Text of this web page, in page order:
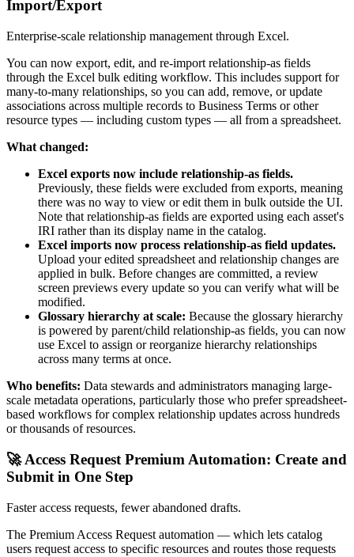
Import/Export
Enterprise-scale relationship management through Excel.
You can now export, edit, and re-import relationship-as fields
through the Excel bulk editing workflow. This includes support for
many-to-many relationships, so you can add, remove, or update
associations across multiple records to Business Terms or other
resource types — including custom types — all from a spreadsheet.
What changed:
Excel exports now include relationship-as fields.
Previously, these fields were excluded from exports, meaning
there was no way to view or edit them in bulk outside the UI.
Note that relationship-as fields are exported using each asset's
IRI rather than its display name in the catalog.
Excel imports now process relationship-as field updates.
Upload your edited spreadsheet and relationship changes are
applied in bulk. Before changes are committed, a review
screen previews every update so you can verify what will be
modified.
Glossary hierarchy at scale: Because the glossary hierarchy
is powered by parent/child relationship-as fields, you can now
use Excel to assign or reorganize hierarchy relationships
across many terms at once.
Who benefits: Data stewards and administrators managing large-
scale metadata operations, particularly those who prefer spreadsheet-
based workflows for complex relationship updates across hundreds
or thousands of resources.
🚀 Access Request Premium Automation: Create and
Submit in One Step
Faster access requests, fewer abandoned drafts.
The Premium Access Request automation — which lets catalog
users request access to specific resources and routes those requests